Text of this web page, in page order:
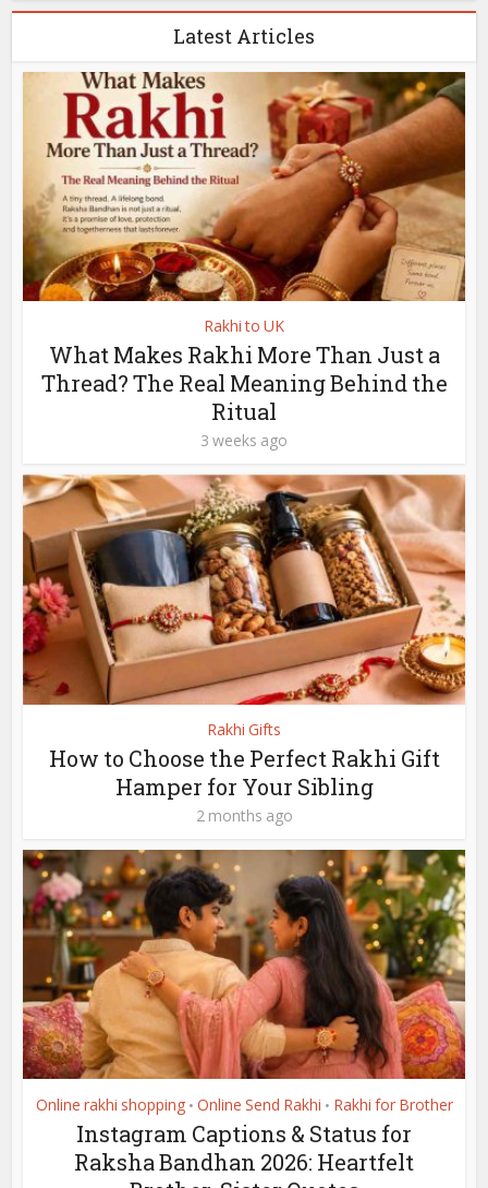
Latest Articles
Rakhi to UK
What Makes Rakhi More Than Just a
Thread? The Real Meaning Behind the
Ritual
3 weeks ago
Rakhi Gifts
How to Choose the Perfect Rakhi Gift
Hamper for Your Sibling
2 months ago
Online rakhi shopping • Online Send Rakhi • Rakhi for Brother
Instagram Captions & Status for
Raksha Bandhan 2026: Heartfelt